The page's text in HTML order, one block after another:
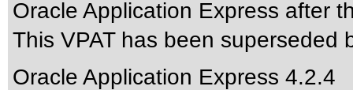
Oracle Application Express after
This VPAT has been superseded
Oracle Application Express 4.2.4